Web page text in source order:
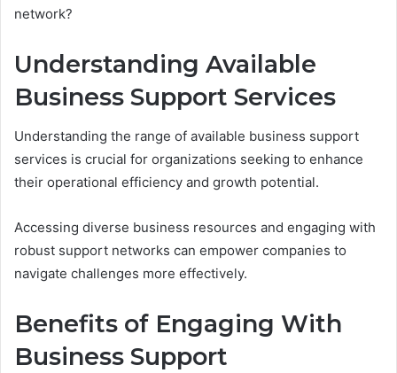
network?
Understanding Available
Business Support Services
Understanding the range of available business support
services is crucial for organizations seeking to enhance
their operational efficiency and growth potential.
Accessing diverse business resources and engaging with
robust support networks can empower companies to
navigate challenges more effectively.
Benefits of Engaging With
Business Support